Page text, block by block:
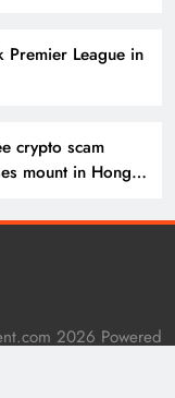
League in
crypto scam
mount in Hong
2026 Powered